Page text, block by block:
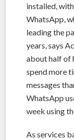
installed,
WhatsApp,
leading the
years, says
about half of
spend more
messages
WhatsApp
week using
As services